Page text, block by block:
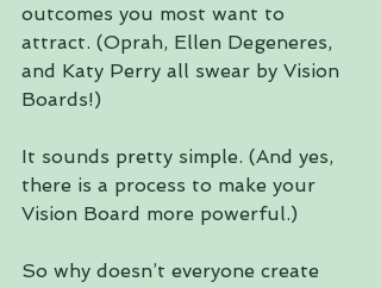
outcomes you most want to
attract. (Oprah, Ellen Degeneres,
and Katy Perry all swear by Vision
Boards!)
It sounds pretty simple. (And yes,
there is a process to make your
Vision Board more powerful.)
So why doesn’t everyone create